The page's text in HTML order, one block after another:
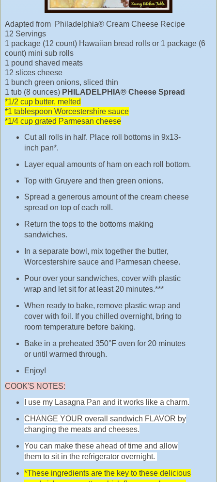
Adapted from Philadelphia® Cream Cheese Recipe
12 Servings
1 package (12 count) Hawaiian bread rolls or 1 package (6
count) mini sub rolls
1 pound shaved meats
12 slices cheese
1 bunch green onions, sliced thin
1 tub (8 ounces) PHILADELPHIA® Cheese Spread
*1/2 cup butter, melted
*1 tablespoon Worcestershire sauce
*1/4 cup grated Parmesan cheese
Cut all rolls in half. Place roll bottoms in 9x13-
inch pan*.
Layer equal amounts of ham on each roll bottom.
Top with Gruyere and then green onions.
Spread a generous amount of the cream cheese
spread on top of each roll.
Return the tops to the bottoms making
sandwiches.
In a separate bowl, mix together the butter,
Worcestershire sauce and Parmesan cheese.
Pour over your sandwiches, cover with plastic
wrap and let sit for at least 20 minutes.***
When ready to bake, remove plastic wrap and
cover with foil. If you chilled overnight, bring to
room temperature before baking.
Bake in a preheated 350°F oven for 20 minutes
or until warmed through.
Enjoy!
COOK'S NOTES:
I use my Lasagna Pan and it works like a charm.
CHANGE YOUR overall sandwich FLAVOR by
changing the meats and cheeses.
You can make these ahead of time and allow
them to sit in the refrigerator overnight.
*These ingredients are the key to these delicious